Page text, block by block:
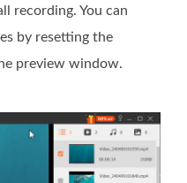
recording. You can
by resetting the
preview window.